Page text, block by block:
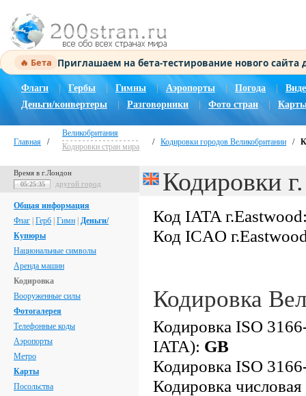
🔥 Бета Приглашаем на бета-тестирование нового
Флаги Гербы Гимны | Аэропорты Погода |
Деньги/конвертеры
Разговорники Фото стран
Главная /
Великобритания
Кодировки стран мира
/ Кодировки городов Великобритании /
Время в г.Лондон
05:25:36 другой город
Общая информация
Флаг Герб Гимн Деньги/
Купюры
Национальные символы
Аренда машин
Кодировка
Вооруженные силы
Фотогалерея
Телефонные коды
Аэропорты
Метро
Карты
Посольства
Кодировки
Код IATA
Код ICAO
Кодировка
Кодировка ISO
IATA): GB
Кодировка ISO
Кодировка